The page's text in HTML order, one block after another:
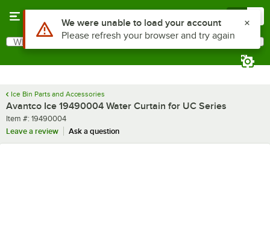
Search
What are you looking for?
Ice Bin Parts and Accessories
Avantco Ice 19490004 Water Curtain for UC Series
Item number
Item #: 19490004
Leave a review
Ask a question
Use Alt or Option plus Z to reach the notifications list
We were unable to load your account
Please refresh your browser and try again